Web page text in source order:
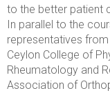
to the better patient
In parallel to the
representatives
Ceylon College of
Rheumatology and
Association of